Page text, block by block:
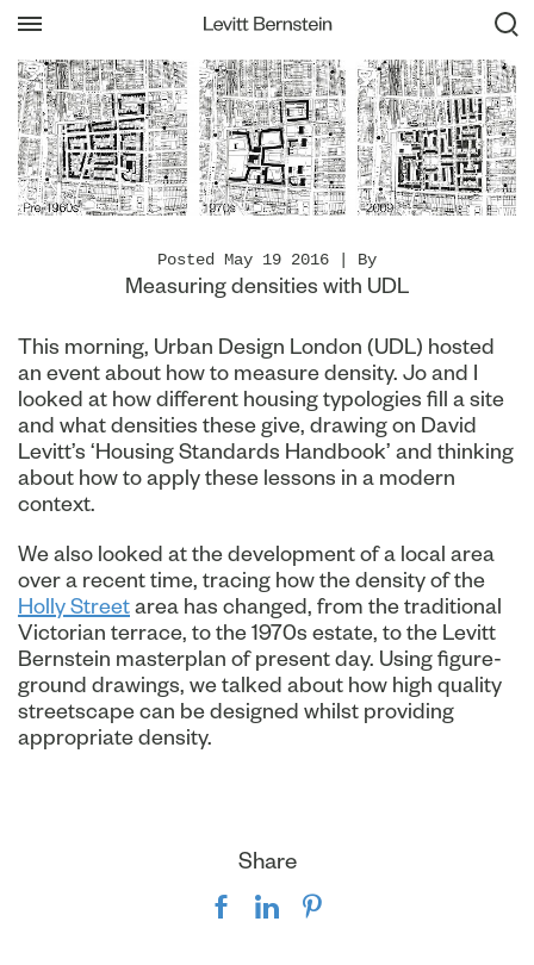
Posted May 19 2016 | By
Measuring densities with UDL
This morning, Urban Design London (UDL) hosted
an event about how to measure density. Jo and I
looked at how different housing typologies fill a site
and what densities these give, drawing on David
Levitt’s ‘Housing Standards Handbook’ and thinking
about how to apply these lessons in a modern
context.
We also looked at the development of a local area
over a recent time, tracing how the density of the
Holly Streetarea has changed, from the traditional
Victorian terrace, to the 1970s estate, to the Levitt
Bernstein masterplan of present day. Using figure-
ground drawings, we talked about how high quality
streetscape can be designed whilst providing
appropriate density.
Share